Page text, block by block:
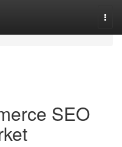
SEO